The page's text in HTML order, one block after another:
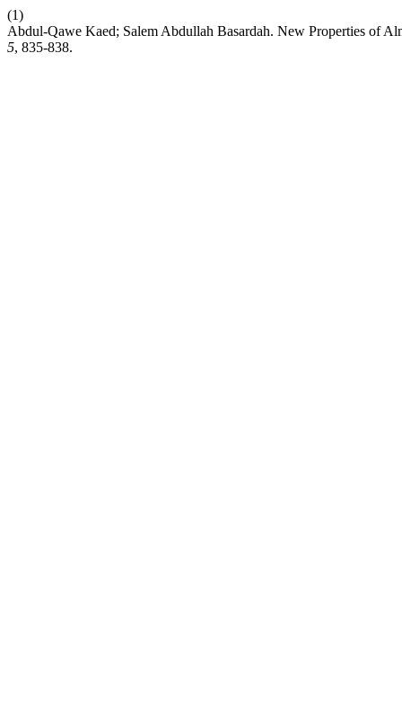
(1)
Abdul-Qawe Kaed; Salem Abdullah Basardah. New Properties of
5, 835-838.